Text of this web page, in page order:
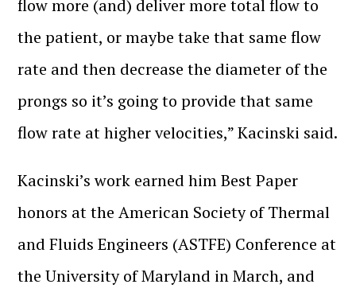
flow more (and) deliver more total flow to
the patient, or maybe take that same flow
rate and then decrease the diameter of the
prongs so it’s going to provide that same
flow rate at higher velocities,” Kacinski said.
Kacinski’s work earned him Best Paper
honors at the American Society of Thermal
and Fluids Engineers (ASTFE) Conference at
the University of Maryland in March, and